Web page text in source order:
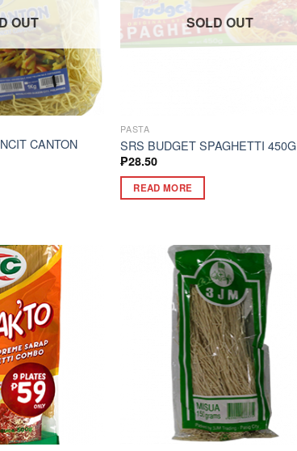
OUT
CANTON
SOLD OUT
PASTA
SRS BUDGET SPAGHETTI 450G
₱28.50
READ MORE